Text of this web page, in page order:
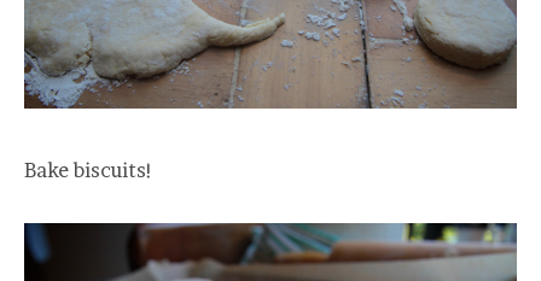
Bake biscuits!